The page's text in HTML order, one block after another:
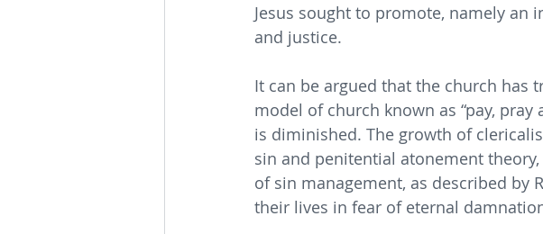
Jesus sought to promote, namely an
and justice.
It can be argued that the church has
model of church known as “pay,
is diminished. The growth of
sin and penitential atonement
of sin management, as described by
their lives in fear of eternal